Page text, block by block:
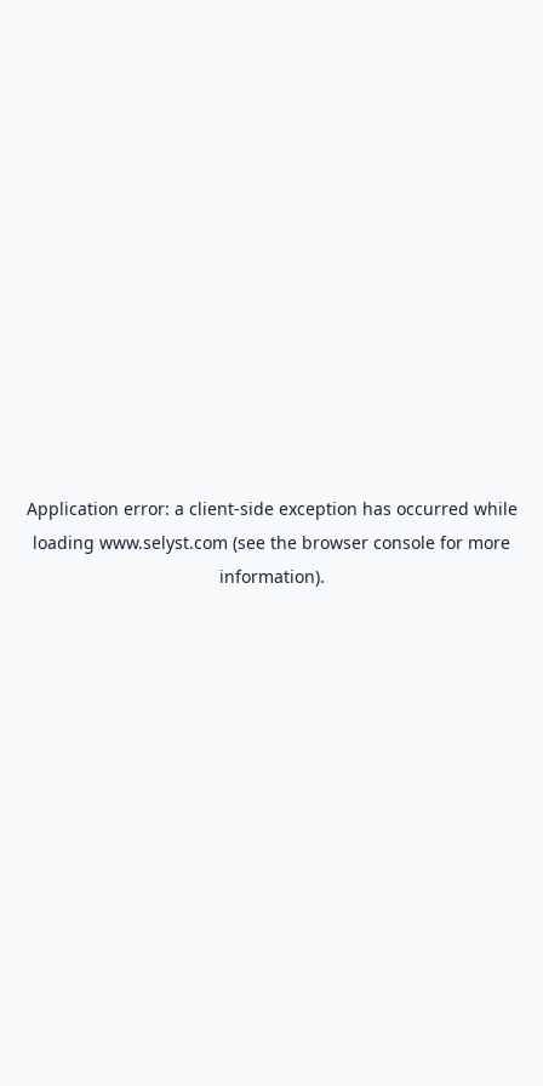
Application error: a client-side exception has occurred while
loading www.selyst.com (see the browser console for more
information).